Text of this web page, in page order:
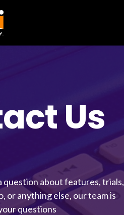
Us
question about features, trials,
or anything else, our team is
questions